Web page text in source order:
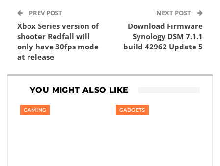
PREV POST
Xbox Series version of
shooter Redfall will
only have 30fps mode
at release
NEXT POST
Download Firmware
Synology DSM 7.1.1
build 42962 Update 5
YOU MIGHT ALSO LIKE
GAMING GADGETS